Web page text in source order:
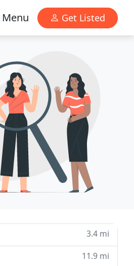
Menu Get Listed
3.4 mi
11.9 mi